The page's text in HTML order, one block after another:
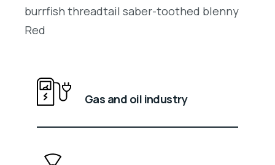
burrfish threadtail saber-toothed blenny
Red
Gas and oil industry